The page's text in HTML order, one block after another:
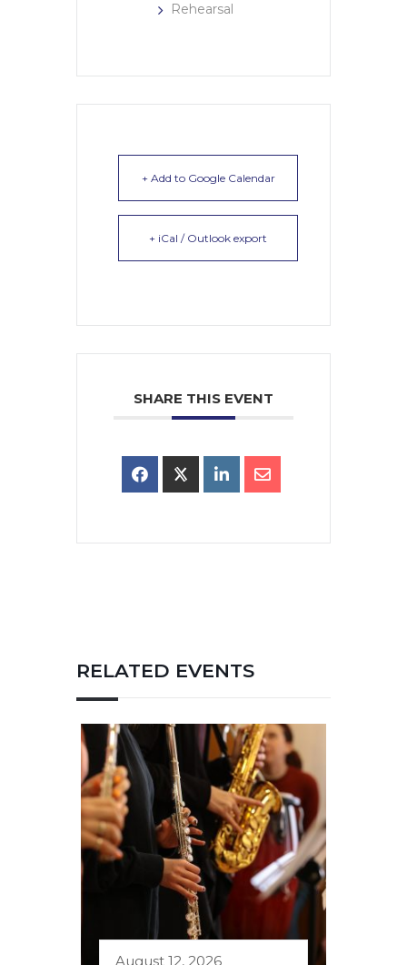
Rehearsal
+ Add to Google Calendar
+ iCal / Outlook export
SHARE THIS EVENT
RELATED EVENTS
August 12, 2026